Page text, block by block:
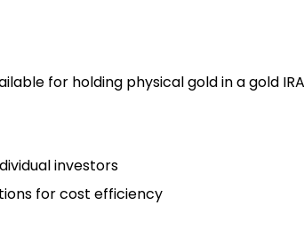
for holding physical gold in a gold
investors
for cost efficiency